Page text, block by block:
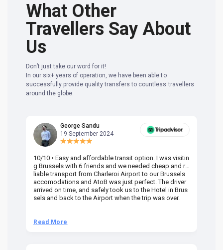
What Other
Travellers Say About
Us
Don’t just take our word for it!
In our six+ years of operation, we have been able to
successfully provide quality transfers to countless travellers
around the globe.
George Sandu
19 September 2024
10/10 • Easy and affordable transit option. I was visitin
g Brussels with 6 friends and we needed cheap and re
liable transport from Charleroi Airport to our Brussels
accomodations and AtoB was just perfect. The driver
arrived on time, and safely took us to the Hotel in Brus
sels and back to the Airport when the trip was over.
Read More